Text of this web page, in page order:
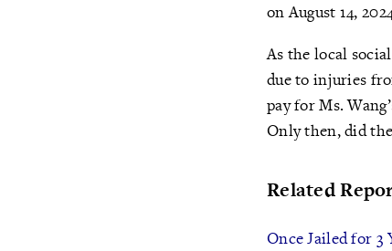
on August 14,
As the local
due to injuries
pay for Ms.
Only then, did
Related
Once Jailed for 3